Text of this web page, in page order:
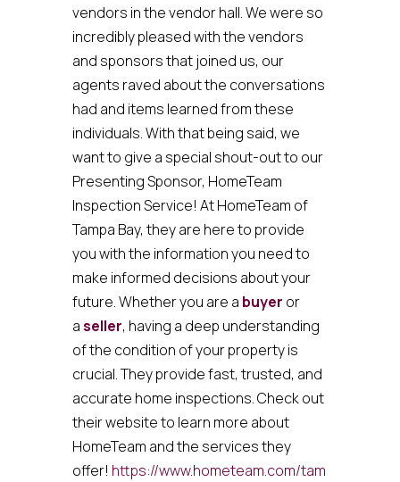
vendors in the vendor hall. We were so
incredibly pleased with the vendors
and sponsors that joined us, our
agents raved about the conversations
had and items learned from these
individuals. With that being said, we
want to give a special shout-out to our
Presenting Sponsor, HomeTeam
Inspection Service! At HomeTeam of
Tampa Bay, they are here to provide
you with the information you need to
make informed decisions about your
future. Whether you are a buyer or
aseller, having a deep understanding
of the condition of your property is
crucial. They provide fast, trusted, and
accurate home inspections. Check out
their website to learn more about
HomeTeam and the services they
offer! https://www.hometeam.com/tam